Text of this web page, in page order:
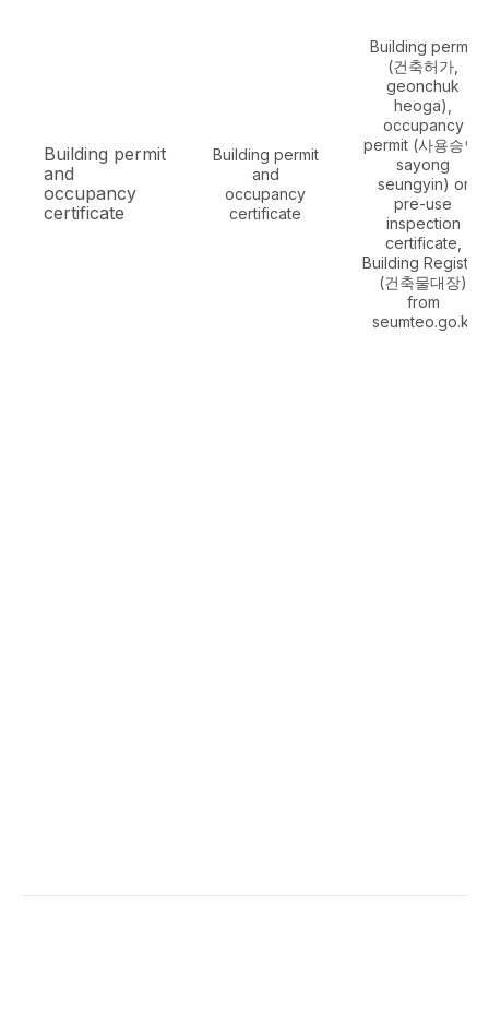
Building permit
and
occupancy
certificate
Building permit
and
occupancy
certificate
Building permit
(건축허가,
geonchuk
heoga),
occupancy
permit (사용승인,
sayong
seungyin) or
pre-use
inspection
certificate,
Building Register
(건축물대장)
from
seumteo.go.kr